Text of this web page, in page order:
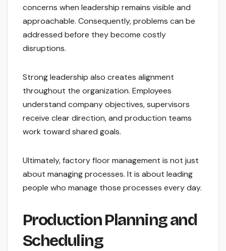
concerns when leadership remains visible and
approachable. Consequently, problems can be
addressed before they become costly
disruptions.
Strong leadership also creates alignment
throughout the organization. Employees
understand company objectives, supervisors
receive clear direction, and production teams
work toward shared goals.
Ultimately, factory floor management is not just
about managing processes. It is about leading
people who manage those processes every day.
Production Planning and
Scheduling